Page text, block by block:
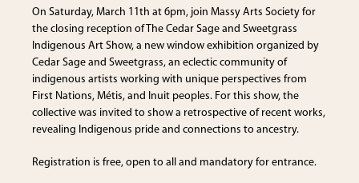
e
On Saturday, March 11th at 6pm, join Massy Arts Society for
the closing reception of The Cedar Sage and Sweetgrass
Indigenous Art Show, a new window exhibition organized by
Cedar Sage and Sweetgrass, an eclectic community of
indigenous artists working with unique perspectives from
First Nations, Métis, and Inuit peoples. For this show, the
collective was invited to show a retrospective of recent works,
revealing Indigenous pride and connections to ancestry.
Registration is free, open to all and mandatory for entrance.